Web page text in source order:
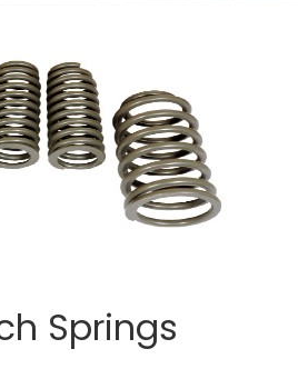
Springs